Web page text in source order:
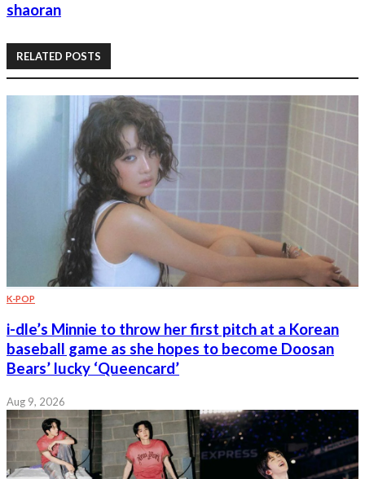
shaoran
RELATED POSTS
K-POP
i-dle’s Minnie to throw her first pitch at a Korean
baseball game as she hopes to become Doosan
Bears’ lucky ‘Queencard’
Aug 9, 2026